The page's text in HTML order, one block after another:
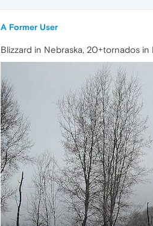
A Former User
Blizzard in Nebraska, 20+tornados